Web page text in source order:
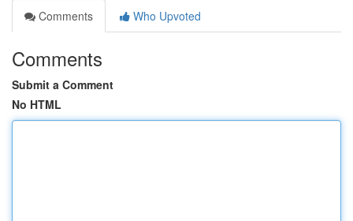
Comments
Who Upvoted
Comments
Submit a Comment
No HTML